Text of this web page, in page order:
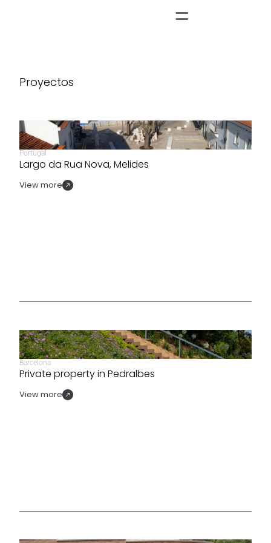
Proyectos
Portugal
Largo da Rua Nova, Melides
View more
Barcelona
Private property in Pedralbes
View more